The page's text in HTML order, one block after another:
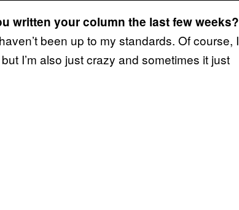
written your column the last few weeks?
been up to my standards. Of course, I
I’m also just crazy and sometimes it just